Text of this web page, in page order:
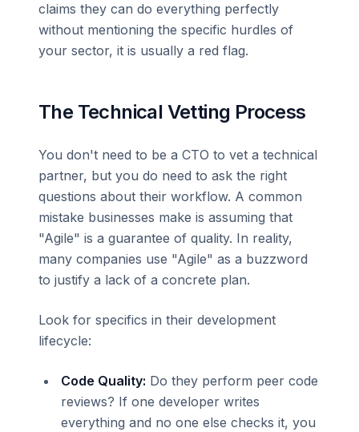
claims they can do everything perfectly
without mentioning the specific hurdles of
your sector, it is usually a red flag.
The Technical Vetting Process
You don't need to be a CTO to vet a technical
partner, but you do need to ask the right
questions about their workflow. A common
mistake businesses make is assuming that
"Agile" is a guarantee of quality. In reality,
many companies use "Agile" as a buzzword
to justify a lack of a concrete plan.
Look for specifics in their development
lifecycle:
Code Quality: Do they perform peer code
reviews? If one developer writes
everything and no one else checks it, you